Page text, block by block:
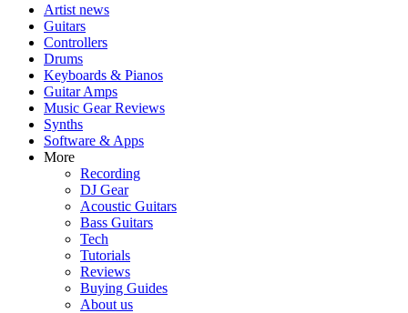
Artist news
Guitars
Controllers
Drums
Keyboards & Pianos
Guitar Amps
Music Gear Reviews
Synths
Software & Apps
More
Recording
DJ Gear
Acoustic Guitars
Bass Guitars
Tech
Tutorials
Reviews
Buying Guides
About us